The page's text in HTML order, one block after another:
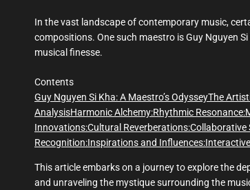
In the vast landscape of contemporary music,
compositions. One such maestro is Guy Nguyen
musical finesse.
Contents
Guy Nguyen Si Kha: A Maestro’s OdysseyThe
AnalysisHarmonic Alchemy:Rhythmic Resonance:
Innovations:Cultural Reverberations:Collaborative
Recognition:Inspirations and Influences:
This article embarks on a journey to explore the
and unraveling the mystique surrounding the